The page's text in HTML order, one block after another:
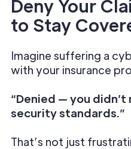
Deny Your
to Stay
Imagine suffering a
with your insurance
“Denied — you
security standards.”
That’s not just